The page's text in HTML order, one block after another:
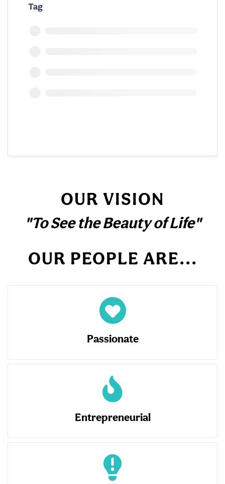
Tag
OUR VISION
"To See the Beauty of Life"
OUR PEOPLE ARE...
Passionate
Entrepreneurial